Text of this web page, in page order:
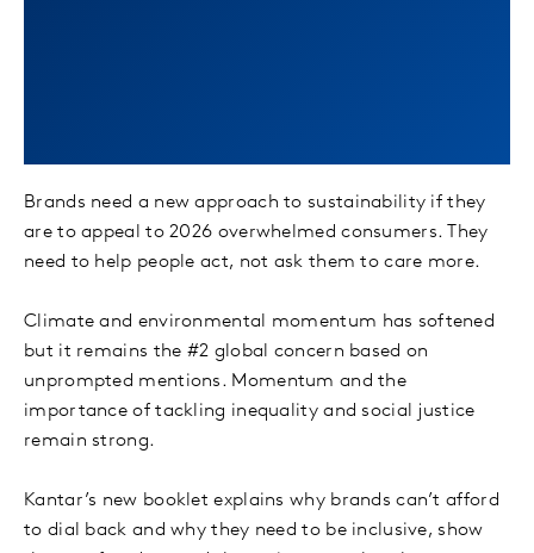
Brands need a new approach to sustainability if they
are to appeal to 2026 overwhelmed consumers. They
need to help people act, not ask them to care more.
Climate and environmental momentum has softened
but it remains the #2 global concern based on
unprompted mentions. Momentum and the
importance of tackling inequality and social justice
remain strong.
Kantar’s new booklet explains why brands can’t afford
to dial back and why they need to be inclusive, show